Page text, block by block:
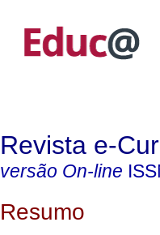
Revista e-
versão On-line
Resumo